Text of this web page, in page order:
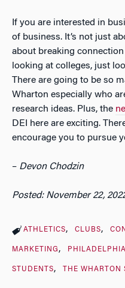
If you are interested in
of business. It’s not just
about breaking
looking at colleges, just
There are going to be so
Wharton especially who
research ideas. Plus, the
DEI here are exciting.
encourage you to pursue
– Devon Chodzin
Posted: November 22,
ATHLETICS CLUBS
MARKETING PHILADELPHIA
STUDENTS THE WHARTON